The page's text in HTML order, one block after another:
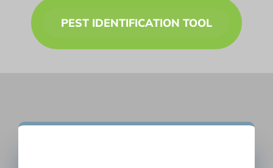
PEST IDENTIFICATION TOOL